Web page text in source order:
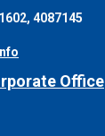
4087145
Office